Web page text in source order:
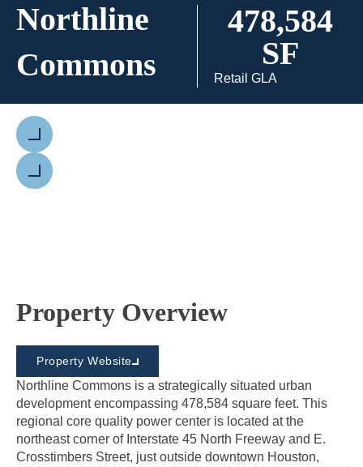
Northline
Commons
478,584
SF
Retail GLA
Previous
Next
Property Overview
Property Website
Northline Commons is a strategically situated urban
development encompassing 478,584 square feet. This
regional core quality power center is located at the
northeast corner of Interstate 45 North Freeway and E.
Crosstimbers Street, just outside downtown Houston,